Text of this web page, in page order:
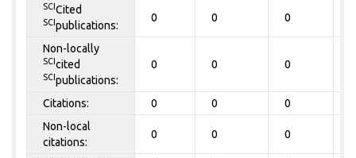
SCICited
SCIpublications:
0 0 0
Non-locally
SCIcited
SCIpublications:
0 0 0
Citations: 0 0 0
Non-local
citations:
0 0 0